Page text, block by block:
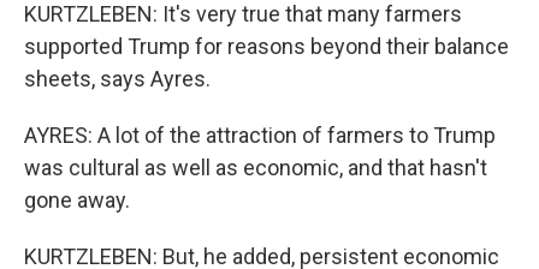
KURTZLEBEN: It's very true that many farmers
supported Trump for reasons beyond their balance
sheets, says Ayres.
AYRES: A lot of the attraction of farmers to Trump
was cultural as well as economic, and that hasn't
gone away.
KURTZLEBEN: But, he added, persistent economic